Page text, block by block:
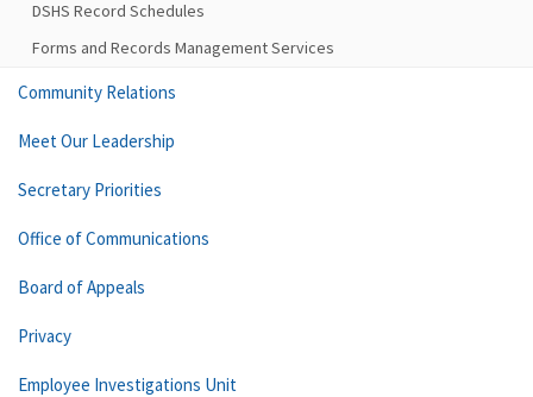
DSHS Record Schedules
Forms and Records Management Services
Community Relations
Meet Our Leadership
Secretary Priorities
Office of Communications
Board of Appeals
Privacy
Employee Investigations Unit